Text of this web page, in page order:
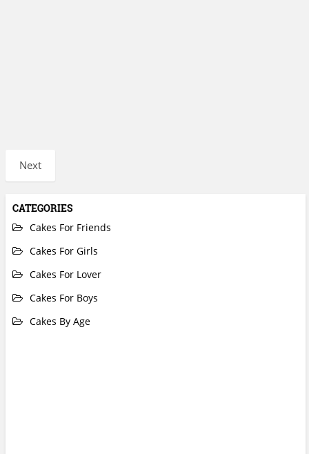
Next
CATEGORIES
Cakes For Friends
Cakes For Girls
Cakes For Lover
Cakes For Boys
Cakes By Age